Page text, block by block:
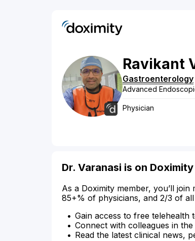
Ravikant
Gastroenterology
Advanced
Physician
Dr. Varanasi is on Doximity
As a Doximity member, you’ll
85+% of physicians, and 2/3 of
Gain access to free telehealth
Connect with colleagues in
Read the latest clinical news,